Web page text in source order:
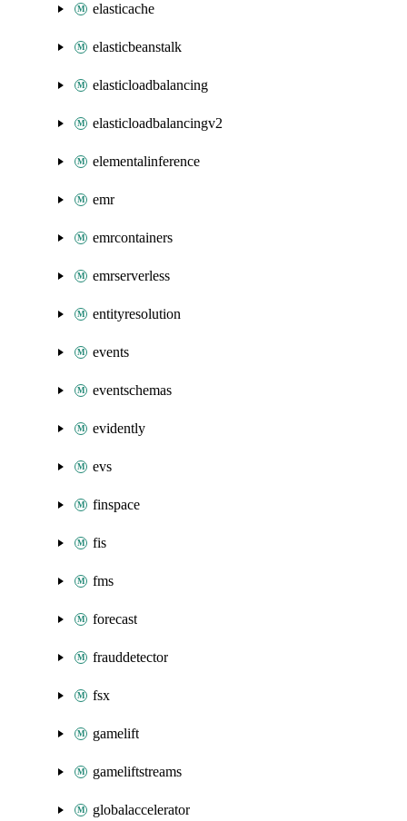
elasticache
elasticbeanstalk
elasticloadbalancing
elasticloadbalancingv2
elementalinference
emr
emrcontainers
emrserverless
entityresolution
events
eventschemas
evidently
evs
finspace
fis
fms
forecast
frauddetector
fsx
gamelift
gameliftstreams
globalaccelerator